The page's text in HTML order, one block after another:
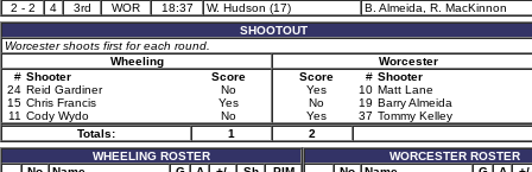
2 - 2
4 3rd WOR 18:37 W. Hudson (17)
B. Almeida, R. MacKinnon
SHOOTOUT
Worcester shoots first for each round.
Wheeling
Worcester
# Shooter
Score
24 Reid Gardiner
No
15 Chris Francis
Yes
11 Cody Wydo No
Score # Shooter
Yes
10 Matt Lane
No
19 Barry Almeida
Yes
37 Tommy Kelley
Totals:
1
2
WHEELING ROSTER
WORCESTER ROSTER